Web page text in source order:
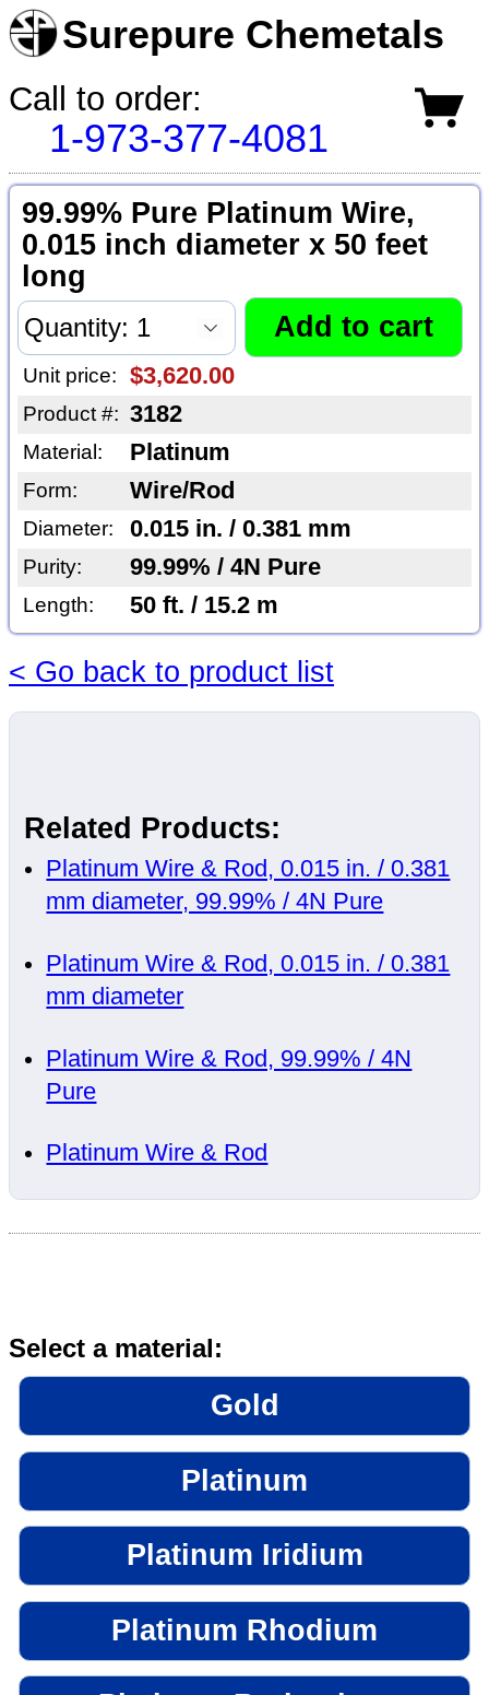
Surepure Chemetals
Call to order:
1-973-377-4081
99.99% Pure Platinum Wire,
0.015 inch diameter x 50 feet
long
Unit price: $3,620.00
Product #: 3182
Material: Platinum
Form: Wire/Rod
Diameter: 0.015 in. / 0.381 mm
Purity: 99.99% / 4N Pure
Length: 50 ft. / 15.2 m
< Go back to product list
Related Products:
Platinum Wire & Rod, 0.015 in. / 0.381
mm diameter, 99.99% / 4N Pure
Platinum Wire & Rod, 0.015 in. / 0.381
mm diameter
Platinum Wire & Rod, 99.99% / 4N
Pure
Platinum Wire & Rod
Select a material:
Gold
Platinum
Platinum Iridium
Platinum Rhodium